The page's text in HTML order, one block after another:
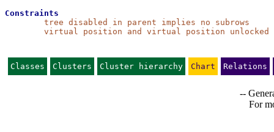
Constraints
tree disabled in parent implies no subrows
virtual position and virtual position unlocked
Classes Clusters Cluster hierarchy Chart Relations
--
For